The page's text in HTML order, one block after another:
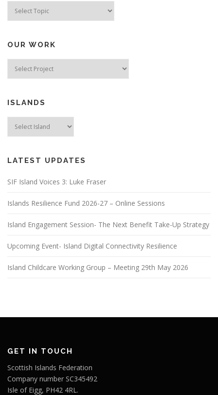
OUR WORK
ISLANDS
LATEST UPDATES
SIF Island Voices 3: Luke Fraser
Islands Resilience Fund 2026-27 – Online Sessions
Island Engagement Session- The Next Benefit Take-Up Strategy
Upcoming Event- Island Digital Connectivity Resilience
Island Childcare Working Group – Meeting 29th May 2026
GET IN TOUCH
Scottish Islands Federation
Company number SC345492
Isle of Eigg, PH42 4RL.